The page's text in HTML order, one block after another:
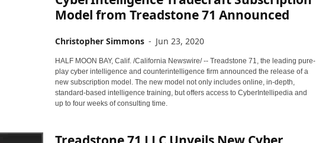
Model from Treadstone 71 Announced
Christopher Simmons - Jun 23, 2020
HALF MOON BAY, Calif. /California Newswire/ -- Treadstone 71, the leading pure-
play cyber intelligence and counterintelligence firm announced the release of a
new subscription model. The new model not only includes online, in-depth,
standard-based intelligence training, but offers access to CyberIntellipedia and
up to four weeks of consulting time.